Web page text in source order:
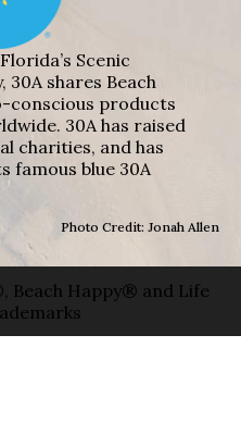
Scenic
30A shares Beach
conscious products
30A has raised
charities, and has
famous blue 30A
Photo Credit: Jonah Allen
Beach Happy® and Life